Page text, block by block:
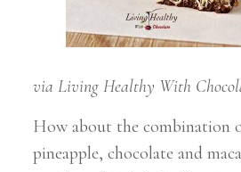
via Living Healthy With
How about the combination
pineapple, chocolate and